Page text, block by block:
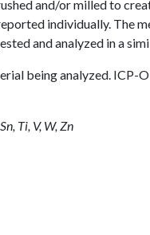
and/or milled to
individually. The
and analyzed in a
being analyzed.
Ti, V, W, Zn